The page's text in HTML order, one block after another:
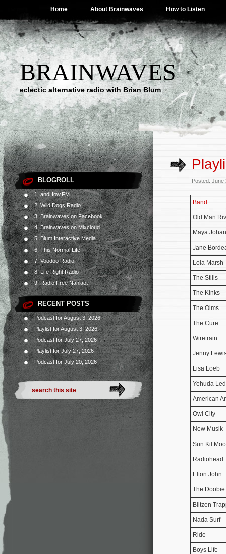
Home About Brainwaves How to Listen
BRAINWAVES
eclectic alternative radio with Brian Blum
BLOGROLL
1. andHow.FM
2. Wild Dogs Radio
3. Brainwaves on Facebook
4. Brainwaves on Mixcloud
5. Blum Interactive Media
6. This Normal Life
7. Voodoo Radio
8. Life Right Radio
9. Radio Free Nahlaot
RECENT POSTS
Podcast for August 3, 2026
Playlist for August 3, 2026
Podcast for July 27, 2026
Playlist for July 27, 2026
Podcast for July 20, 2026
Posted:
Band
Old Man
Maya
Jane
Lola Marsh
The Stills
The Kinks
The Olms
The Cure
Wiretrain
Jenny
Lisa Loeb
Yehuda
American
Owl City
New Musik
Sun Kil
Radiohead
Elton John
The
Blitzen
Nada Surf
Ride
Boys Life